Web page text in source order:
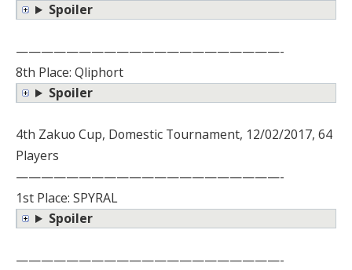
Spoiler
—————————————————————-
8th Place: Qliphort
Spoiler
4th Zakuo Cup, Domestic Tournament, 12/02/2017, 64
Players
—————————————————————-
1st Place: SPYRAL
Spoiler
—————————————————————-